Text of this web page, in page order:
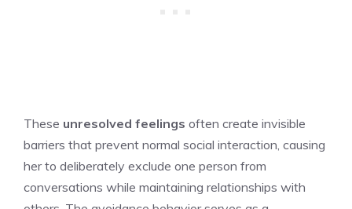
These unresolved feelings often create invisible
barriers that prevent normal social interaction, causing
her to deliberately exclude one person from
conversations while maintaining relationships with